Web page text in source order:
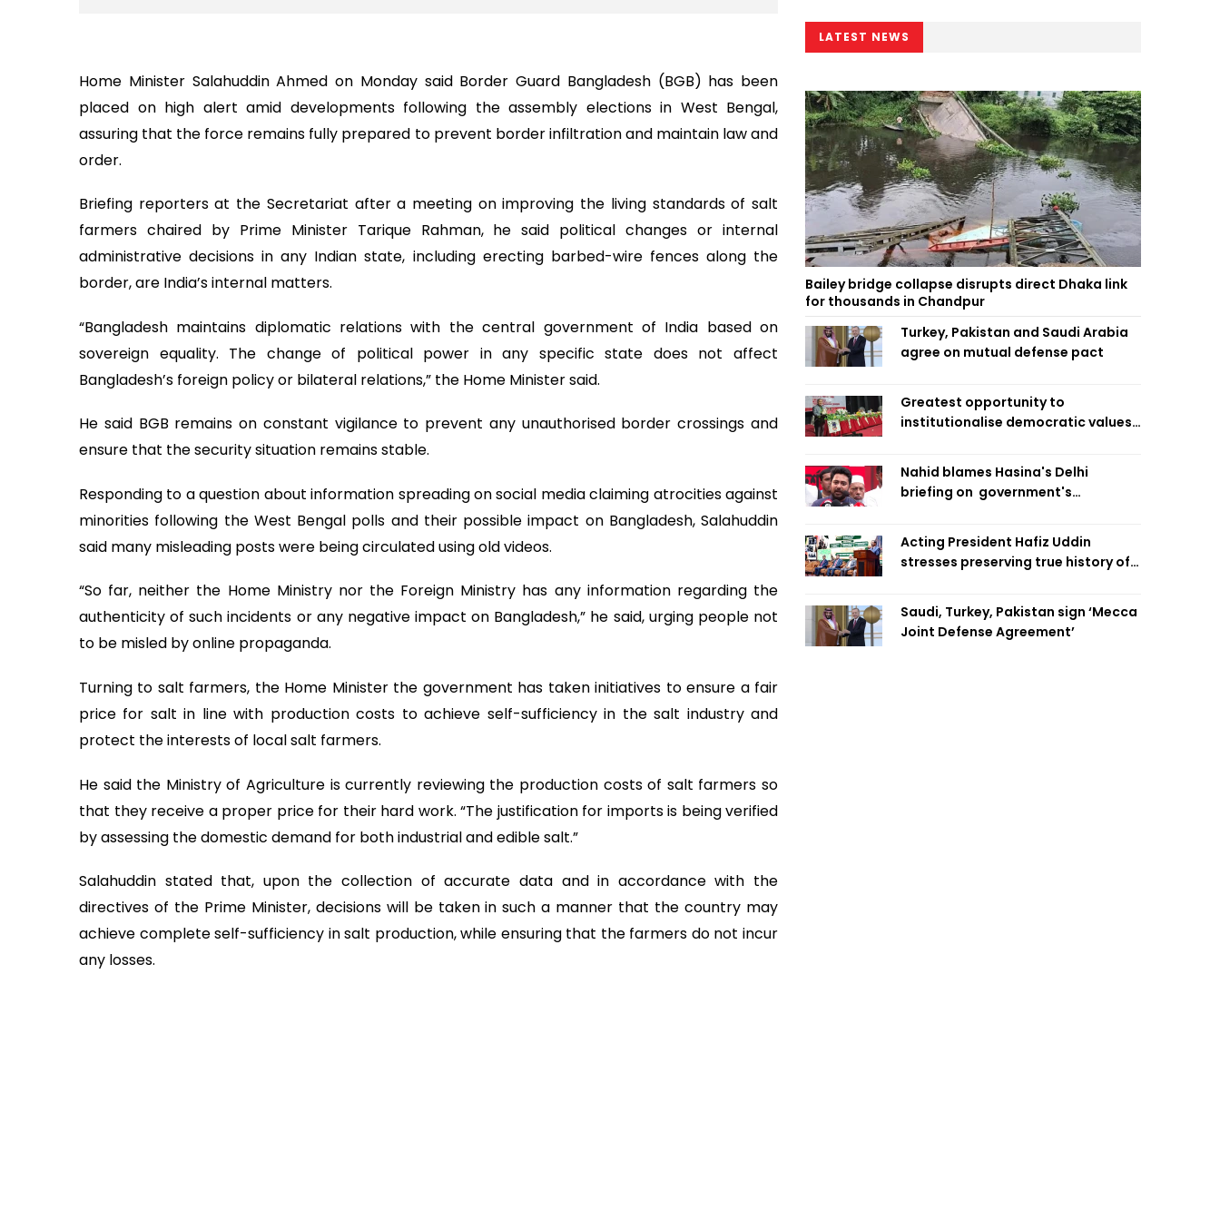
Home Minister Salahuddin Ahmed on Monday said Border Guard Bangladesh (BGB) has been
placed on high alert amid developments following the assembly elections in West Bengal,
assuring that the force remains fully prepared to prevent border infiltration and maintain law and
order.
Briefing reporters at the Secretariat after a meeting on improving the living standards of salt
farmers chaired by Prime Minister Tarique Rahman, he said political changes or internal
administrative decisions in any Indian state, including erecting barbed-wire fences along the
border, are India’s internal matters.
“Bangladesh maintains diplomatic relations with the central government of India based on
sovereign equality. The change of political power in any specific state does not affect
Bangladesh’s foreign policy or bilateral relations,” the Home Minister said.
He said BGB remains on constant vigilance to prevent any unauthorised border crossings and
ensure that the security situation remains stable.
Responding to a question about information spreading on social media claiming atrocities against
minorities following the West Bengal polls and their possible impact on Bangladesh, Salahuddin
said many misleading posts were being circulated using old videos.
“So far, neither the Home Ministry nor the Foreign Ministry has any information regarding the
authenticity of such incidents or any negative impact on Bangladesh,” he said, urging people not
to be misled by online propaganda.
Turning to salt farmers, the Home Minister the government has taken initiatives to ensure a fair
price for salt in line with production costs to achieve self-sufficiency in the salt industry and
protect the interests of local salt farmers.
He said the Ministry of Agriculture is currently reviewing the production costs of salt farmers so
that they receive a proper price for their hard work. “The justification for imports is being verified
by assessing the domestic demand for both industrial and edible salt.”
Salahuddin stated that, upon the collection of accurate data and in accordance with the
directives of the Prime Minister, decisions will be taken in such a manner that the country may
achieve complete self-sufficiency in salt production, while ensuring that the farmers do not incur
any losses.
LATEST NEWS
Bailey bridge collapse disrupts direct Dhaka link
for thousands in Chandpur
Turkey, Pakistan and Saudi Arabia
agree on mutual defense pact
Greatest opportunity to
institutionalise democratic values
Nahid blames Hasina's Delhi
briefing on government's
failure
Acting President Hafiz Uddin
stresses preserving true history of
Saudi, Turkey, Pakistan sign ‘Mecca
Joint Defense Agreement’